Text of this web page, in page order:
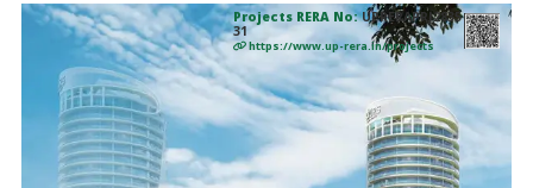
Projects RERA No:UPRERAPRJ2835
31
https://www.up-rera.in/projects